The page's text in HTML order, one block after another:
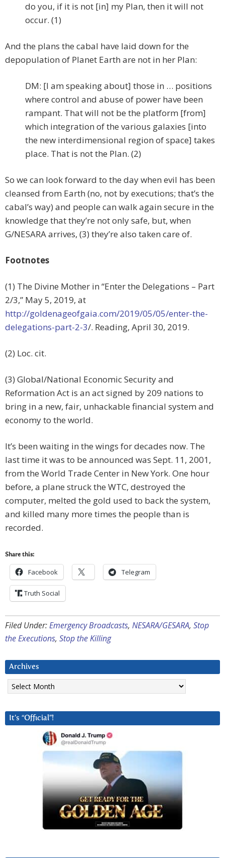
do you, if it is not [in] my Plan, then it will not
occur. (1)
And the plans the cabal have laid down for the
depopulation of Planet Earth are not in her Plan:
DM: [I am speaking about] those in … positions
where control and abuse of power have been
rampant. That will not be the platform [from]
which integration of the various galaxies [into
the new interdimensional region of space] takes
place. That is not the Plan. (2)
So we can look forward to the day when evil has been
cleansed from Earth (no, not by executions; that’s the
cabal’s way) and people can walk again secure in the
knowledge that they’re not only safe, but, when
G/NESARA arrives, (3) they’re also taken care of.
Footnotes
(1) The Divine Mother in “Enter the Delegations – Part
2/3,” May 5, 2019, at
http://goldenageofgaia.com/2019/05/05/enter-the-
delegations-part-2-3/. Reading, April 30, 2019.
(2) Loc. cit.
(3) Global/National Economic Security and
Reformation Act is an act signed by 209 nations to
bring in a new, fair, unhackable financial system and
economy to the world.
It’s been waiting in the wings for decades now. The
last time it was to be announced was Sept. 11, 2001,
from the World Trade Center in New York. One hour
before, a plane struck the WTC, destroyed the
computer, melted the gold used to back the system,
and killed many more times the people than is
recorded.
Share this:
Facebook Telegram
Truth Social
Filed Under:Emergency Broadcasts, NESARA/GESARA, Stop
the Executions, Stop the Killing
Archives
Archives
It’s “Official”!